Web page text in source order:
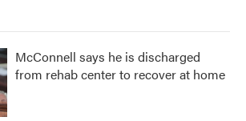
McConnell says he is discharged
from rehab center to recover at home